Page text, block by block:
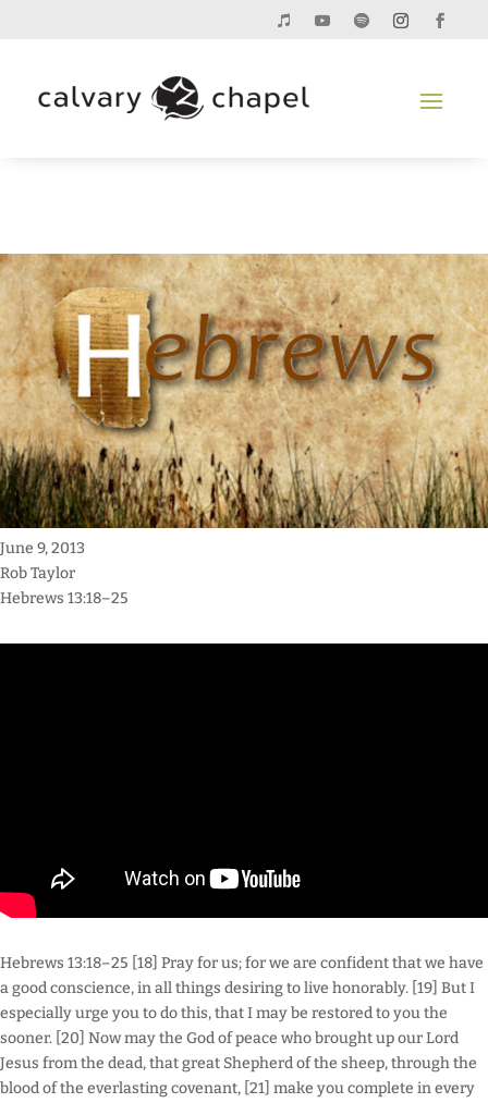
June 9, 2013
Rob Taylor
Hebrews 13:18–25
Hebrews 13:18–25 [18] Pray for us; for we are confident that we have
a good conscience, in all things desiring to live honorably. [19] But I
especially urge you to do this, that I may be restored to you the
sooner. [20] Now may the God of peace who brought up our Lord
Jesus from the dead, that great Shepherd of the sheep, through the
blood of the everlasting covenant, [21] make you complete in every